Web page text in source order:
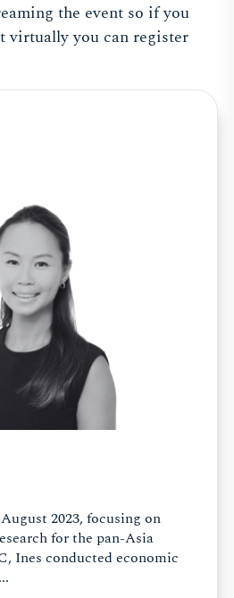
the event so if you
virtually you can register
2023, focusing on
for the pan-Asia
Ines conducted economic